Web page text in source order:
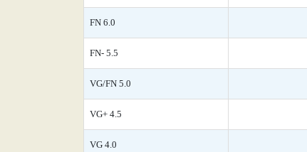
FN 6.0
FN- 5.5
VG/FN 5.0
VG+ 4.5
VG 4.0